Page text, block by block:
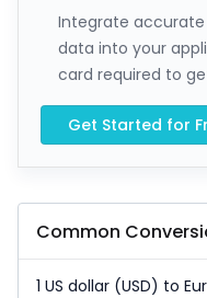
Integrate
data into your
card required to
Get Started for
Common
1 US dollar (USD) to